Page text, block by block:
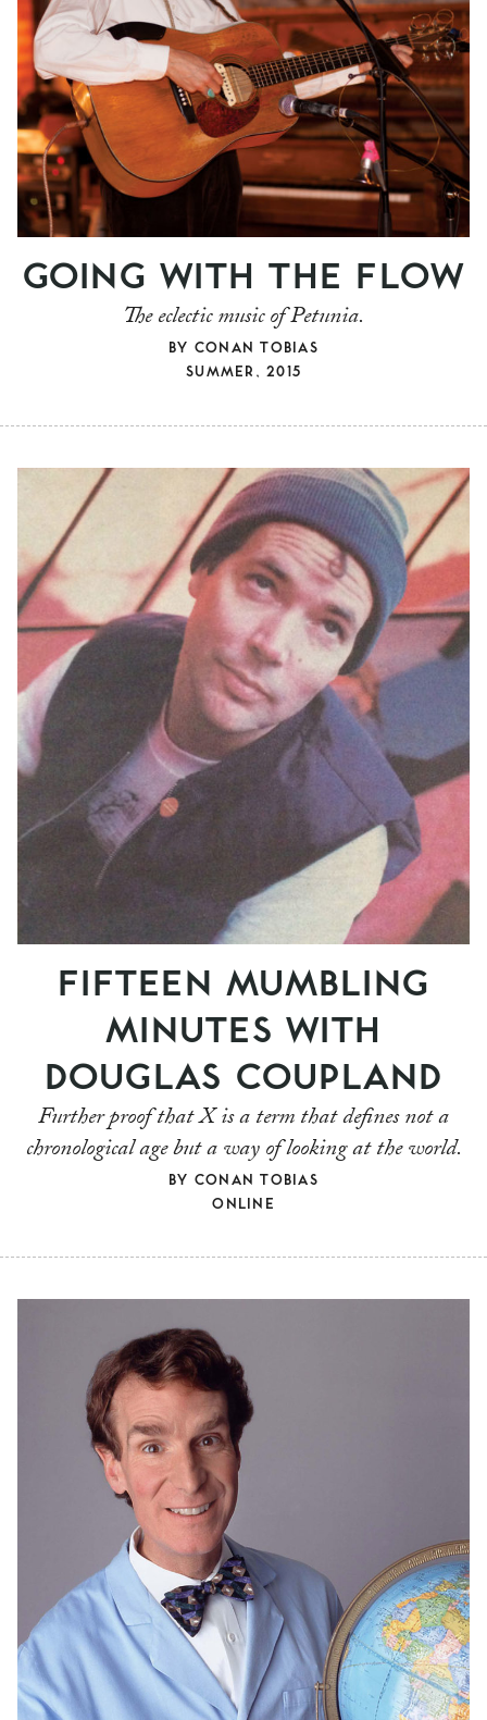
SUMMER, 2015
GOING WITH THE FLOW
The eclectic music of Petunia.
BY CONAN TOBIAS
ONLINE
FIFTEEN MUMBLING
MINUTES WITH
DOUGLAS COUPLAND
Further proof that X is a term that defines not a
chronological age but a way of looking at the world.
BY CONAN TOBIAS